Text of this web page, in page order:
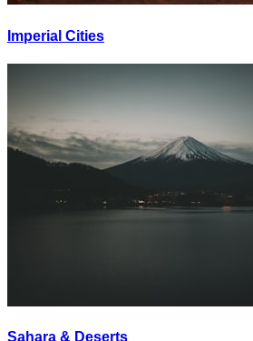
Imperial Cities
Sahara & Deserts